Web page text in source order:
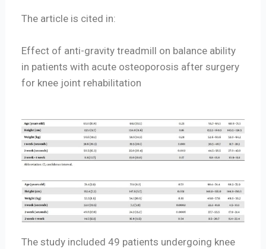
The article is cited in:
Effect of anti-gravity treadmill on balance ability
in patients with acute osteoporosis after surgery
for knee joint rehabilitation
The study included 49 patients undergoing knee